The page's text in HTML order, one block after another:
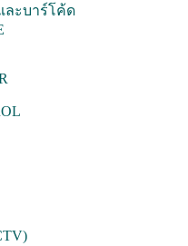
ละบาร์โค้ด